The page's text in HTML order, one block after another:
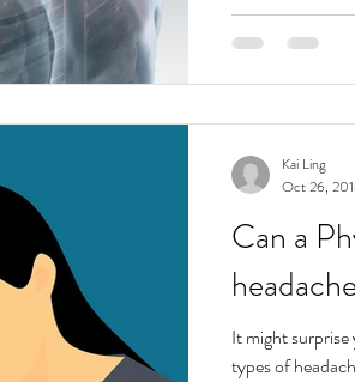
Can a
It might
types of
Kai Ling
Oct 26,